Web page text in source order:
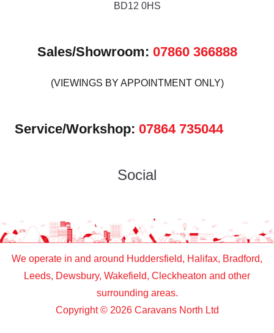
BD12 0HS
Sales/Showroom: 07860 366888
(VIEWINGS BY APPOINTMENT ONLY)
Service/Workshop: 07864 735044
Social
We operate in and around Huddersfield, Halifax, Bradford,
Leeds, Dewsbury, Wakefield, Cleckheaton and other
surrounding areas.
Copyright © 2026 Caravans North Ltd